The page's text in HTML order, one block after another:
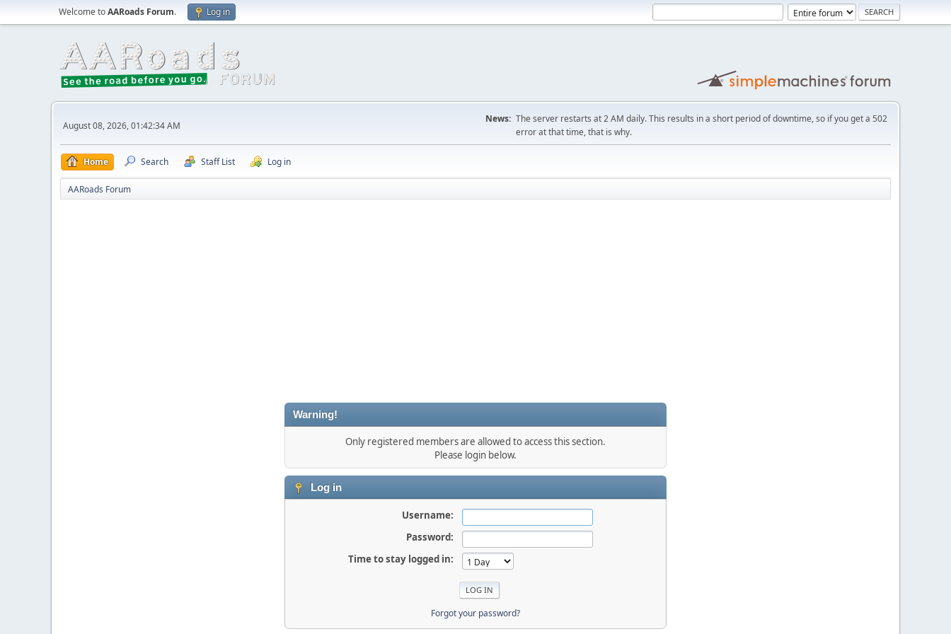
Welcome toAARoads Forum. Log in
August 08, 2026, 01:42:34 AM
News: The server restarts at 2 AM daily. This results in a short period of downtime, so if you get a 502
error at that time, that is why.
Home Search Staff List Log in
AARoads Forum
Warning!
Only registered members are allowed to access this section.
Please login below.
Log in
Username:
Password:
Time to stay logged in:
Forgot your password?